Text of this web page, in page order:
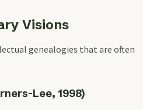
Visions
genealogies that are often
Lee, 1998)